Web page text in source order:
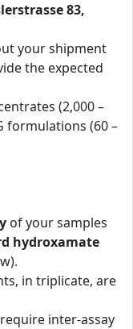
83,
your shipment
the expected
(2,000 –
formulations (60 –
of your samples
hydroxamate
in triplicate, are
inter-assay